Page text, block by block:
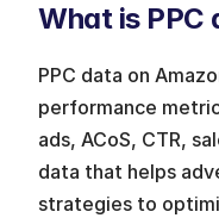
What is PPC
PPC data on
performance
ads, ACoS, CTR,
data that helps
strategies to